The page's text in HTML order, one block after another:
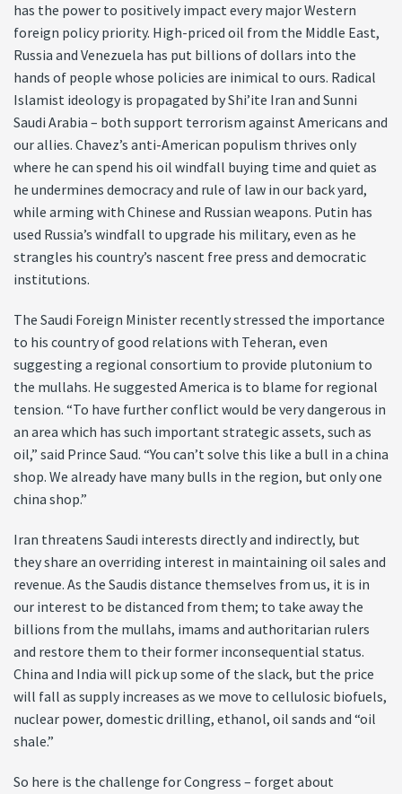
has the power to positively impact every major Western
foreign policy priority. High-priced oil from the Middle East,
Russia and Venezuela has put billions of dollars into the
hands of people whose policies are inimical to ours. Radical
Islamist ideology is propagated by Shi’ite Iran and Sunni
Saudi Arabia – both support terrorism against Americans and
our allies. Chavez’s anti-American populism thrives only
where he can spend his oil windfall buying time and quiet as
he undermines democracy and rule of law in our back yard,
while arming with Chinese and Russian weapons. Putin has
used Russia’s windfall to upgrade his military, even as he
strangles his country’s nascent free press and democratic
institutions.
The Saudi Foreign Minister recently stressed the importance
to his country of good relations with Teheran, even
suggesting a regional consortium to provide plutonium to
the mullahs. He suggested America is to blame for regional
tension. “To have further conflict would be very dangerous in
an area which has such important strategic assets, such as
oil,” said Prince Saud. “You can’t solve this like a bull in a china
shop. We already have many bulls in the region, but only one
china shop.”
Iran threatens Saudi interests directly and indirectly, but
they share an overriding interest in maintaining oil sales and
revenue. As the Saudis distance themselves from us, it is in
our interest to be distanced from them; to take away the
billions from the mullahs, imams and authoritarian rulers
and restore them to their former inconsequential status.
China and India will pick up some of the slack, but the price
will fall as supply increases as we move to cellulosic biofuels,
nuclear power, domestic drilling, ethanol, oil sands and “oil
shale.”
So here is the challenge for Congress – forget about